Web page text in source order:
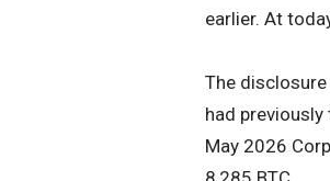
earlier. At
The
had previously
May 2026